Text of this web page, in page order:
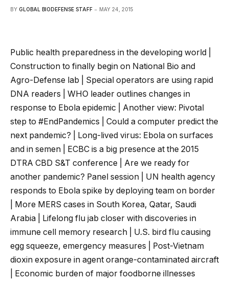
BY GLOBAL BIODEFENSE STAFF MAY 24, 2015
Public health preparedness in the developing world |
Construction to finally begin on National Bio and
Agro-Defense lab | Special operators are using rapid
DNA readers | WHO leader outlines changes in
response to Ebola epidemic | Another view: Pivotal
step to #EndPandemics | Could a computer predict the
next pandemic? | Long-lived virus: Ebola on surfaces
and in semen | ECBC is a big presence at the 2015
DTRA CBD S&T conference | Are we ready for
another pandemic? Panel session | UN health agency
responds to Ebola spike by deploying team on border
| More MERS cases in South Korea, Qatar, Saudi
Arabia | Lifelong flu jab closer with discoveries in
immune cell memory research | U.S. bird flu causing
egg squeeze, emergency measures | Post-Vietnam
dioxin exposure in agent orange-contaminated aircraft
| Economic burden of major foodborne illnesses